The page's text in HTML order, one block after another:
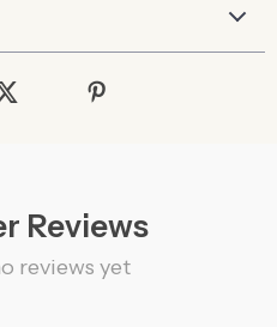
Reviews
reviews yet